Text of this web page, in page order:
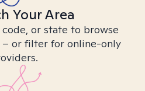
Your Area
or state to browse
– or filter for online-only